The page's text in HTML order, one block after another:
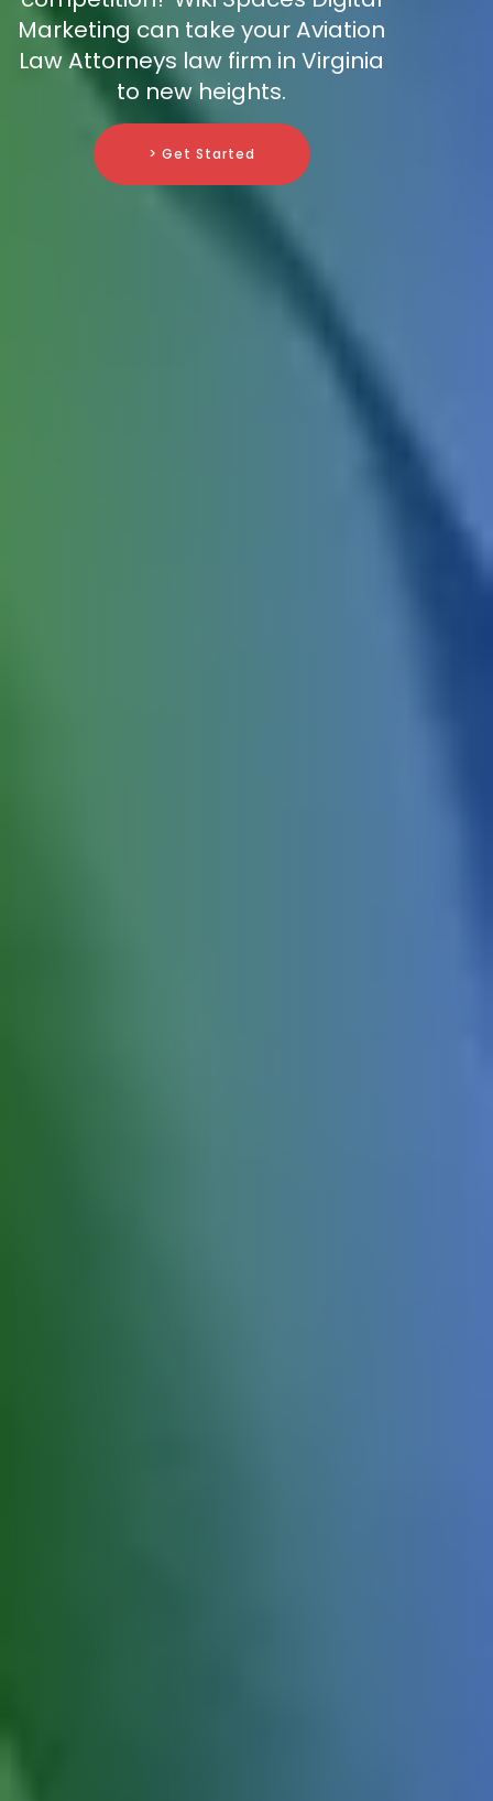
Marketing can take your Aviation
Law Attorneys law firm in Virginia
to new heights.
> Get Started